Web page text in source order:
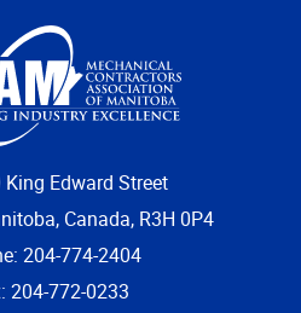
Edward Street
Canada, R3H 0P4
204-774-2404
204-772-0233